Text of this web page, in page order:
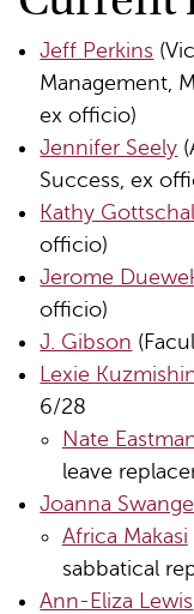
Jeff Perkins
Management,
ex officio)
Jennifer Seely
Success, ex
Kathy
officio)
Jerome
officio)
J. Gibson
Lexie
6/28
Nate
leave
Joanna
Africa Makasi
sabbatical
Ann-Eliza Lewis